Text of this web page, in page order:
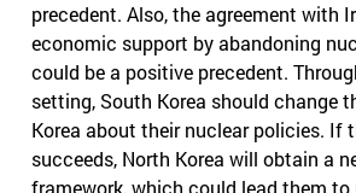
precedent. Also, the agreement with
economic support by abandoning
could be a positive precedent.
setting, South Korea should change
Korea about their nuclear policies. If
succeeds, North Korea will obtain a
framework, which could lead them to